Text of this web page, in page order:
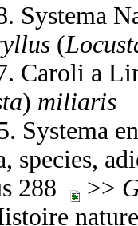
Systema
(
Caroli a
) miliaris
Systema
species,
288
>>